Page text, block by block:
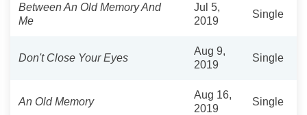
Between An Old Memory And
Me
Jul 5,
2019
Single
Don't Close Your Eyes
Aug 9,
2019
Single
An Old Memory
Aug 16,
2019
Single